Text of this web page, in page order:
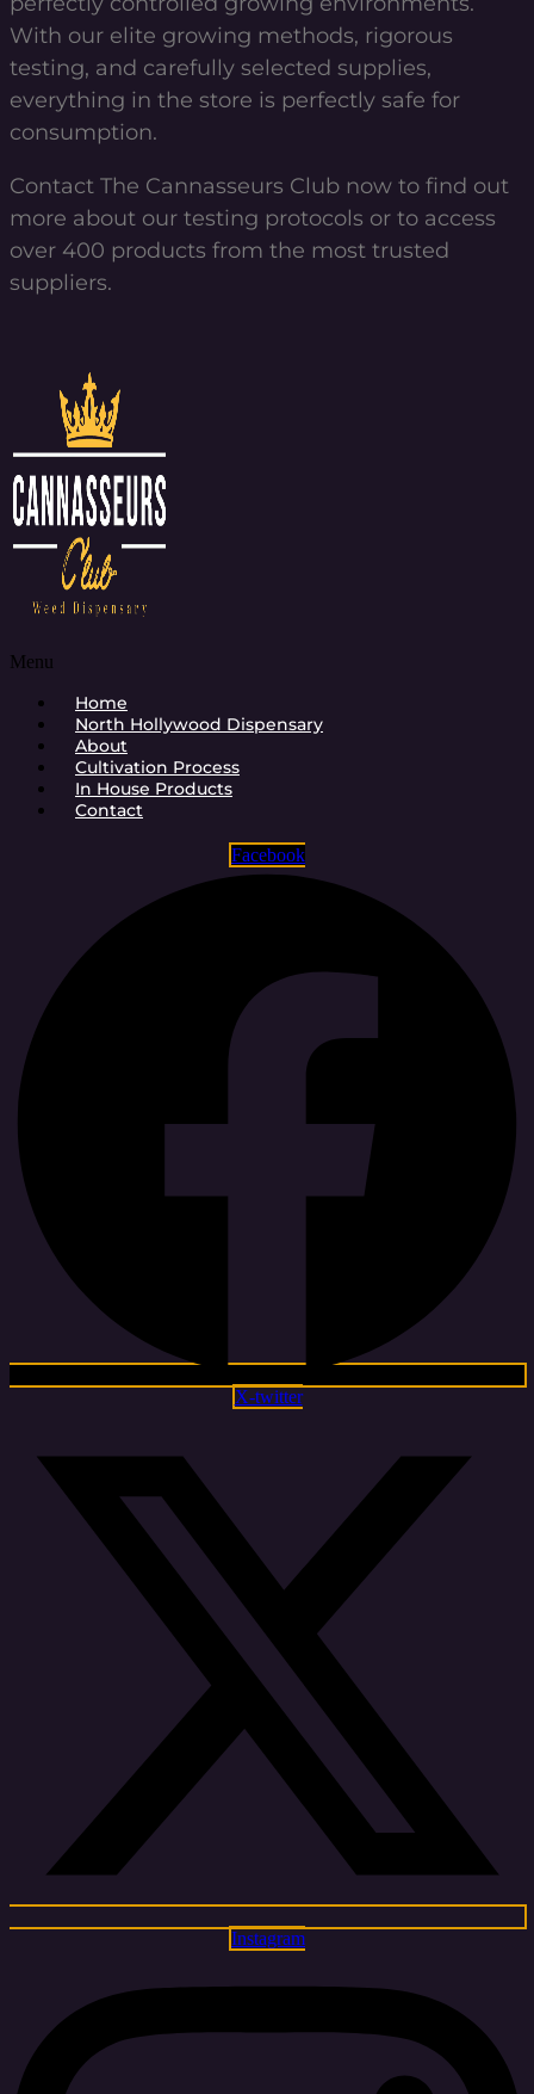
With our elite growing methods, rigorous
testing, and carefully selected supplies,
everything in the store is perfectly safe for
consumption.
Contact The Cannasseurs Club now to find out
more about our testing protocols or to access
over 400 products from the most trusted
suppliers.
Menu
Home
North Hollywood Dispensary
About
Cultivation Process
In House Products
Contact
Facebook
X-twitter
Instagram